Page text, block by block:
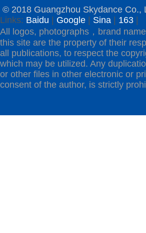
© 2018 Guangzhou Skydance Co.,
Links: Baidu Google Sina 163
All logos, photographs，brand
this site are the property of their
all publications, to respect the
which may be utilized. Any
or other files in other electronic or
consent of the author, is strictly